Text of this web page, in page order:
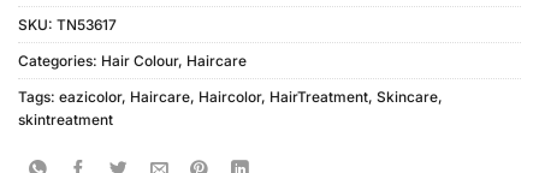
SKU: TN53617
Categories: Hair Colour, Haircare
Tags: eazicolor, Haircare, Haircolor, HairTreatment, Skincare,
skintreatment